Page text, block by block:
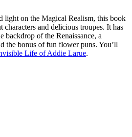
light on the Magical Realism, this book
and delicious troupes. It has
backdrop of the Renaissance, a
the bonus of fun flower puns. You’ll
Life of Addie Larue.